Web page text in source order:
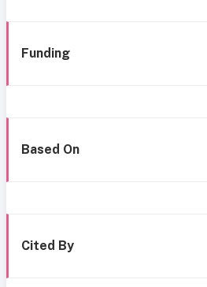
Funding
Based On
Cited By